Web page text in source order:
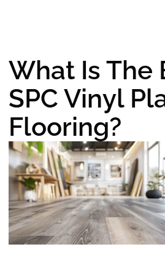
What Is The
SPC Vinyl
Flooring?